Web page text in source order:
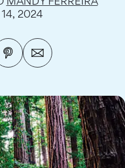
14, 2024